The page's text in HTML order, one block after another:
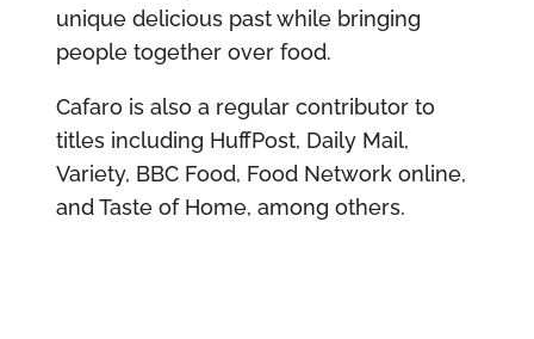
unique delicious past while bringing
people together over food.
Cafaro is also a regular contributor to
titles including HuffPost, Daily Mail,
Variety, BBC Food, Food Network online,
and Taste of Home, among others.